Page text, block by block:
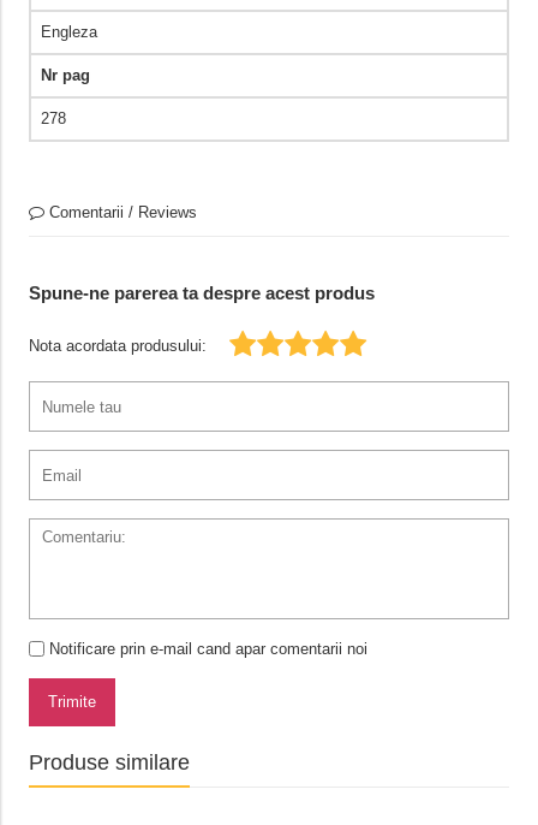
Engleza
Nr pag
278
Comentarii / Reviews
Spune-ne parerea ta despre acest produs
Nota acordata produsului:
Notificare prin e-mail cand apar comentarii noi
Trimite
Produse similare